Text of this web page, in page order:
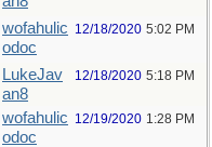
wofahulic
odoc
12/18/2020 5:02 PM
LukeJav
an8
12/18/2020 5:18 PM
wofahulic
odoc
12/19/2020 1:28 PM